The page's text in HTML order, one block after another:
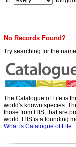
No Records Found?
Try searching for the
The Catalogue of Life is
world's known species.
those from ITIS, that are
world. ITIS is a founding
What is Catalogue of Life